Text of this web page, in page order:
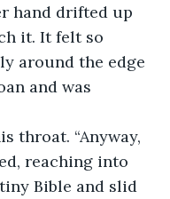
hand drifted up
it. It felt so
around the edge
and was
throat. “Anyway,
reaching into
Bible and slid